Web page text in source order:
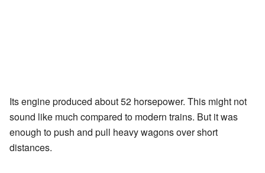
Its engine produced about 52 horsepower. This might not
sound like much compared to modern trains. But it was
enough to push and pull heavy wagons over short
distances.